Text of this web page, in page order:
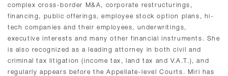
complex cross-border M&A, corporate restructurings,
financing, public offerings, employee stock option plans, hi-
tech companies and their employees, underwritings,
executive interests and many other financial instruments. She
is also recognized as a leading attorney in both civil and
criminal tax litigation (income tax, land tax and V.A.T.), and
regularly appears before the Appellate-level Courts. Miri has